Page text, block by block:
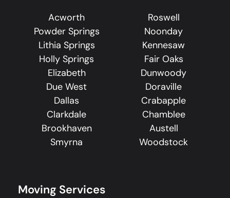
Acworth
Roswell
Powder Springs
Noonday
Lithia Springs
Kennesaw
Holly Springs
Fair Oaks
Elizabeth
Dunwoody
Due West
Doraville
Dallas
Crabapple
Clarkdale
Chamblee
Brookhaven
Austell
Smyrna
Woodstock
Moving Services